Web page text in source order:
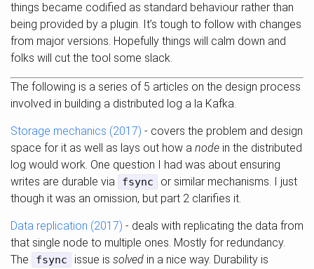
things became codified as standard behaviour rather than
being provided by a plugin. It’s tough to follow with changes
from major versions. Hopefully things will calm down and
folks will cut the tool some slack.
The following is a series of 5 articles on the design process
involved in building a distributed log a la Kafka.
Storage mechanics (2017) - covers the problem and design
space for it as well as lays out how a node in the distributed
log would work. One question I had was about ensuring
writes are durable via
fsync
or similar mechanisms. I just
though it was an omission, but part 2 clarifies it.
Data replication (2017) - deals with replicating the data from
that single node to multiple ones. Mostly for redundancy.
The
fsync issue is solved in a nice way. Durability is